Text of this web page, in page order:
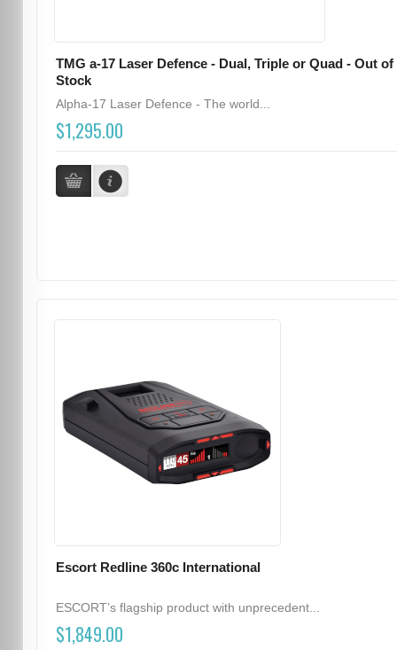
TMG a-17 Laser Defence - Dual, Triple or Quad - Out of
Stock
Alpha-17 Laser Defence - The world...
$1,295.00
Escort Redline 360c International
ESCORT’s flagship product with unprecedent...
$1,849.00